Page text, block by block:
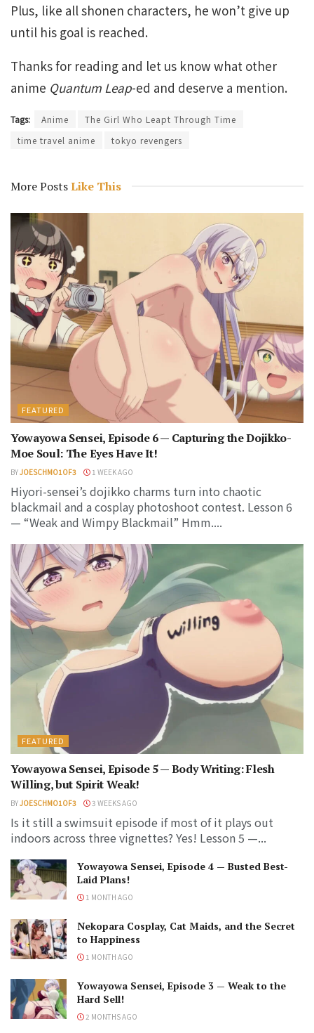
Plus, like all shonen characters, he won’t give up
until his goal is reached.
Thanks for reading and let us know what other
anime Quantum Leap-ed and deserve a mention.
Tags: Anime
The Girl Who Leapt Through Time
time travel anime
tokyo revengers
More PostsLike This
FEATURED
Yowayowa Sensei, Episode 6 — Capturing the Dojikko-
Moe Soul: The Eyes Have It!
BYJOESCHMO1OF3 1 WEEK AGO
Hiyori-sensei’s dojikko charms turn into chaotic
blackmail and a cosplay photoshoot contest. Lesson 6
— “Weak and Wimpy Blackmail” Hmm....
FEATURED
Yowayowa Sensei, Episode 5 — Body Writing: Flesh
Willing, but Spirit Weak!
BYJOESCHMO1OF3 3 WEEKS AGO
Is it still a swimsuit episode if most of it plays out
indoors across three vignettes? Yes! Lesson 5 —...
Yowayowa Sensei, Episode 4 — Busted Best-
Laid Plans!
1 MONTH AGO
Nekopara Cosplay, Cat Maids, and the Secret
to Happiness
1 MONTH AGO
Yowayowa Sensei, Episode 3 — Weak to the
Hard Sell!
2 MONTHS AGO